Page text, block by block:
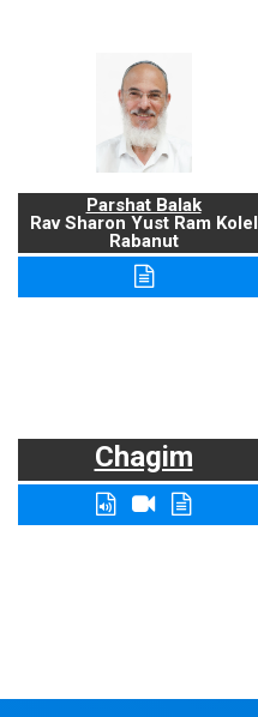
Parshat Balak
Rav Sharon Yust Ram Kolel
Rabanut
Chagim